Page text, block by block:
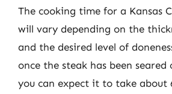
The cooking time for a Kansas
will vary depending on the
and the desired level of
once the steak has been
you can expect it to take about